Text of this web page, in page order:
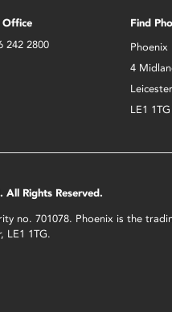
Office
242 2800
Find
Phoenix
4
Leicester
LE1 1TG
Rights Reserved.
no. 701078. Phoenix is the
LE1 1TG.